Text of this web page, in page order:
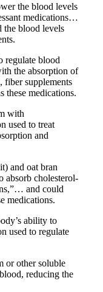
the blood levels
medications…
the blood levels
regulate blood
the absorption of
supplements
these medications.
with
used to treat
and
and oat bran
absorb cholesterol-
and could
medications.
ability to
used to regulate
or other soluble
reducing the